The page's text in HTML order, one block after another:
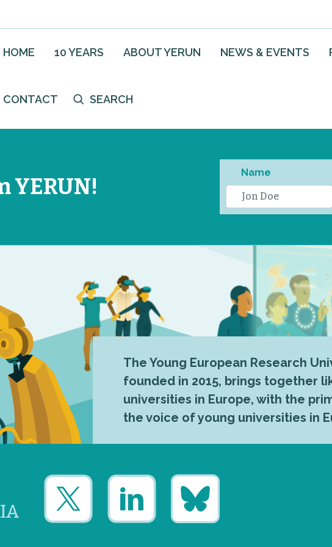
HOME 10 YEARS ABOUT YERUN NEWS & EVENTS
CONTACT SEARCH
YERUN!
Name
The Young European Research
founded in 2015, brings together
universities in Europe, with the
the voice of young universities in